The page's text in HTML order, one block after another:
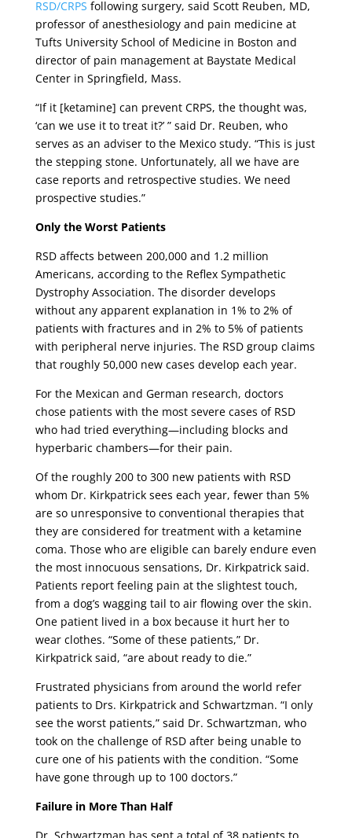
RSD/CRPS following surgery, said Scott Reuben, MD,
professor of anesthesiology and pain medicine at
Tufts University School of Medicine in Boston and
director of pain management at Baystate Medical
Center in Springfield, Mass.
“If it [ketamine] can prevent CRPS, the thought was,
‘can we use it to treat it?’ ” said Dr. Reuben, who
serves as an adviser to the Mexico study. “This is just
the stepping stone. Unfortunately, all we have are
case reports and retrospective studies. We need
prospective studies.”
Only the Worst Patients
RSD affects between 200,000 and 1.2 million
Americans, according to the Reflex Sympathetic
Dystrophy Association. The disorder develops
without any apparent explanation in 1% to 2% of
patients with fractures and in 2% to 5% of patients
with peripheral nerve injuries. The RSD group claims
that roughly 50,000 new cases develop each year.
For the Mexican and German research, doctors
chose patients with the most severe cases of RSD
who had tried everything—including blocks and
hyperbaric chambers—for their pain.
Of the roughly 200 to 300 new patients with RSD
whom Dr. Kirkpatrick sees each year, fewer than 5%
are so unresponsive to conventional therapies that
they are considered for treatment with a ketamine
coma. Those who are eligible can barely endure even
the most innocuous sensations, Dr. Kirkpatrick said.
Patients report feeling pain at the slightest touch,
from a dog’s wagging tail to air flowing over the skin.
One patient lived in a box because it hurt her to
wear clothes. “Some of these patients,” Dr.
Kirkpatrick said, “are about ready to die.”
Frustrated physicians from around the world refer
patients to Drs. Kirkpatrick and Schwartzman. “I only
see the worst patients,” said Dr. Schwartzman, who
took on the challenge of RSD after being unable to
cure one of his patients with the condition. “Some
have gone through up to 100 doctors.”
Failure in More Than Half
Dr. Schwartzman has sent a total of 38 patients to